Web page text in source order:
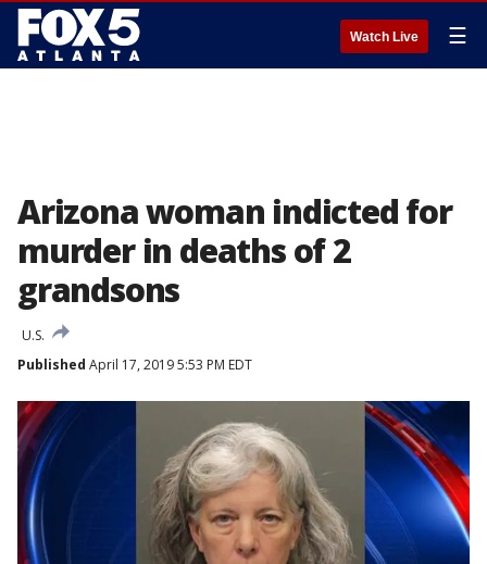
Watch Live ☰
Arizona woman indicted for
murder in deaths of 2
grandsons
U.S.
Published April 17, 2019 5:53 PM EDT